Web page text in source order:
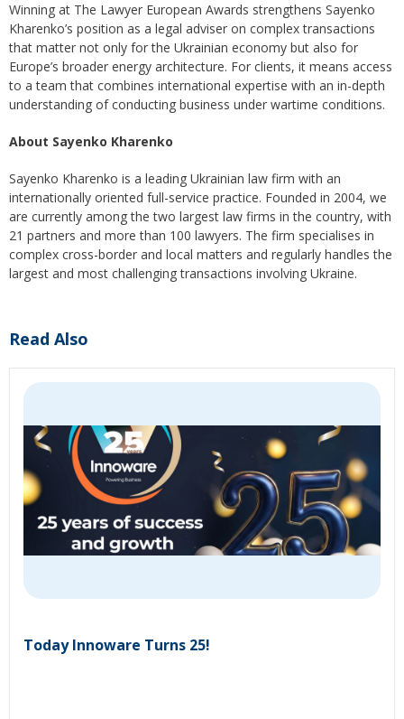
Winning at The Lawyer European Awards strengthens Sayenko
Kharenko’s position as a legal adviser on complex transactions
that matter not only for the Ukrainian economy but also for
Europe’s broader energy architecture. For clients, it means access
to a team that combines international expertise with an in-depth
understanding of conducting business under wartime conditions.
About Sayenko Kharenko
Sayenko Kharenko is a leading Ukrainian law firm with an
internationally oriented full-service practice. Founded in 2004, we
are currently among the two largest law firms in the country, with
21 partners and more than 100 lawyers. The firm specialises in
complex cross-border and local matters and regularly handles the
largest and most challenging transactions involving Ukraine.
Read Also
Today Innoware Turns 25!